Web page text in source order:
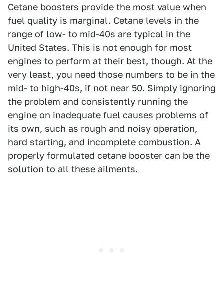
Cetane boosters provide the most value when
fuel quality is marginal. Cetane levels in the
range of low- to mid-40s are typical in the
United States. This is not enough for most
engines to perform at their best, though. At the
very least, you need those numbers to be in the
mid- to high-40s, if not near 50. Simply ignoring
the problem and consistently running the
engine on inadequate fuel causes problems of
its own, such as rough and noisy operation,
hard starting, and incomplete combustion. A
properly formulated cetane booster can be the
solution to all these ailments.